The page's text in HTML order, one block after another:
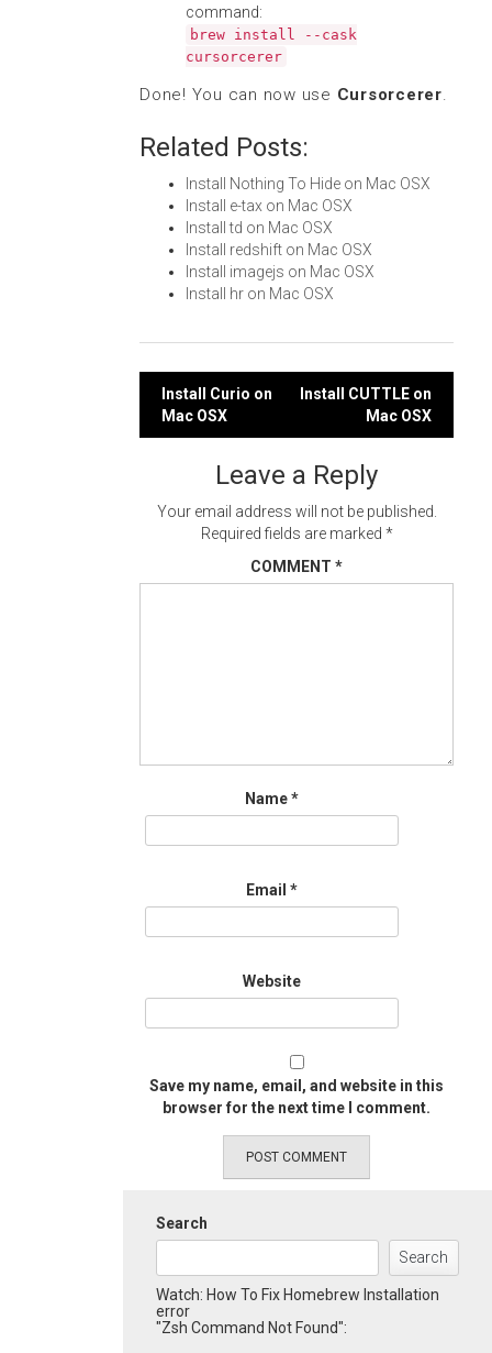
command:
brew install --cask
cursorcerer
Done! You can now use Cursorcerer.
Related Posts:
Install Nothing To Hide on Mac OSX
Install e-tax on Mac OSX
Install td on Mac OSX
Install redshift on Mac OSX
Install imagejs on Mac OSX
Install hr on Mac OSX
Post
navigation
Install Curio on
Mac OSX
Install CUTTLE on
Mac OSX
Leave a Reply
Your email address will not be published.
Required fields are marked *
COMMENT *
Name*
Email *
Website
Save my name, email, and website in this
browser for the next time I comment.
Search
Search
Watch: How To Fix Homebrew Installation
error
"Zsh Command Not Found":